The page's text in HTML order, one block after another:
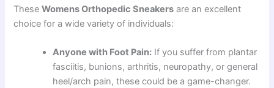
TheseWomens Orthopedic Sneakers are an excellent
choice for a wide variety of individuals:
Anyone with Foot Pain: If you suffer from plantar
fasciitis, bunions, arthritis, neuropathy, or general
heel/arch pain, these could be a game-changer.